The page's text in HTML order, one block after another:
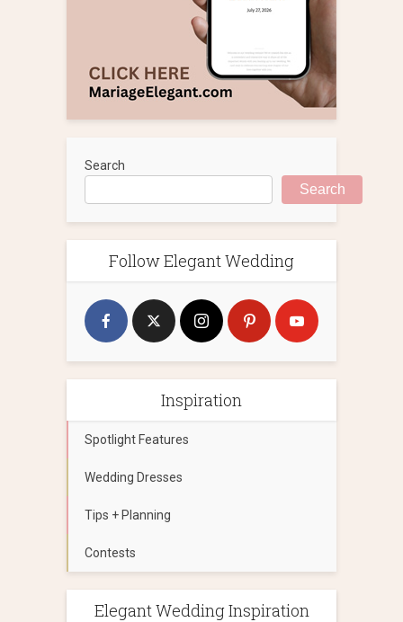
Search
Search
Follow Elegant Wedding
Inspiration
Spotlight Features
Wedding Dresses
Tips + Planning
Contests
Elegant Wedding Inspiration